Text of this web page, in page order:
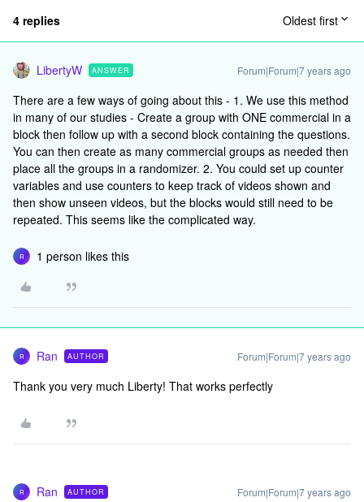
4 replies Oldest first
LibertyW ANSWER Forum|Forum|7 years ago
There are a few ways of going about this - 1. We use this method
in many of our studies - Create a group with ONE commercial in a
block then follow up with a second block containing the questions.
You can then create as many commercial groups as needed then
place all the groups in a randomizer. 2. You could set up counter
variables and use counters to keep track of videos shown and
then show unseen videos, but the blocks would still need to be
repeated. This seems like the complicated way.
R 1 person likes this
R Ran AUTHOR Forum|Forum|7 years ago
Thank you very much Liberty! That works perfectly
R Ran AUTHOR Forum|Forum|7 years ago